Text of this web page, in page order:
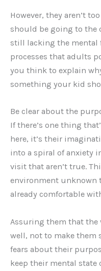
However, they aren’t
should be going to the
still lacking the
processes that adults
you think to explain
something your kid
Be clear about the
If there’s one thing
here, it’s their
into a spiral of anxiety
visit that aren’t true.
environment unknown
already comfortable
Assuring them that the
well, not to make them
fears about their
keep their mental